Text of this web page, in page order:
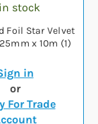
stock
Foil Star Velvet
x 10m (1)
in
or
For Trade